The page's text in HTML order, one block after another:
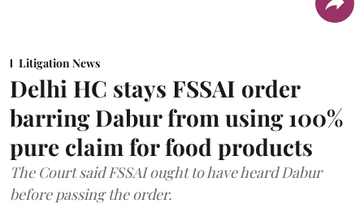
Litigation News
Delhi HC stays FSSAI order
barring Dabur from using 100%
pure claim for food products
The Court said FSSAI ought to have heard Dabur
before passing the order.